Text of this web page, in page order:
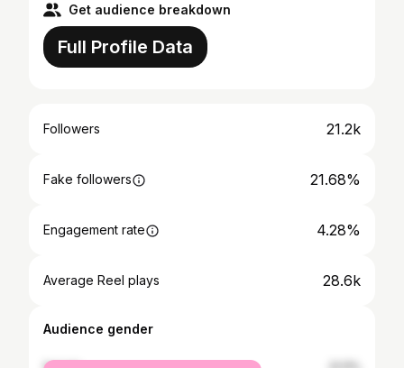
Get audience breakdown
Full Profile Data
Followers 21.2k
Fake followers 21.68%
Engagement rate 4.28%
Average Reel plays 28.6k
Audience gender